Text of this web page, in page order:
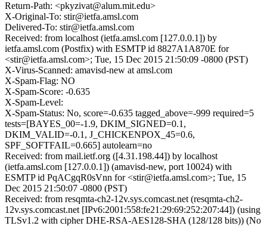
Return-Path: <pkyzivat@alum.mit.edu>
X-Original-To: stir@ietfa.amsl.com
Delivered-To: stir@ietfa.amsl.com
Received: from localhost (ietfa.amsl.com [127.0.0.1]) by
ietfa.amsl.com (Postfix) with ESMTP id 8827A1A870E for
<stir@ietfa.amsl.com>; Tue, 15 Dec 2015 21:50:09 -0800 (PST)
X-Virus-Scanned: amavisd-new at amsl.com
X-Spam-Flag: NO
X-Spam-Score: -0.635
X-Spam-Level:
X-Spam-Status: No, score=-0.635 tagged_above=-999 required=5
tests=[BAYES_00=-1.9, DKIM_SIGNED=0.1,
DKIM_VALID=-0.1, J_CHICKENPOX_45=0.6,
SPF_SOFTFAIL=0.665] autolearn=no
Received: from mail.ietf.org ([4.31.198.44]) by localhost
(ietfa.amsl.com [127.0.0.1]) (amavisd-new, port 10024) with
ESMTP id PqACgqR0sVnn for <stir@ietfa.amsl.com>; Tue, 15
Dec 2015 21:50:07 -0800 (PST)
Received: from resqmta-ch2-12v.sys.comcast.net (resqmta-ch2-
12v.sys.comcast.net [IPv6:2001:558:fe21:29:69:252:207:44]) (using
TLSv1.2 with cipher DHE-RSA-AES128-SHA (128/128 bits)) (No